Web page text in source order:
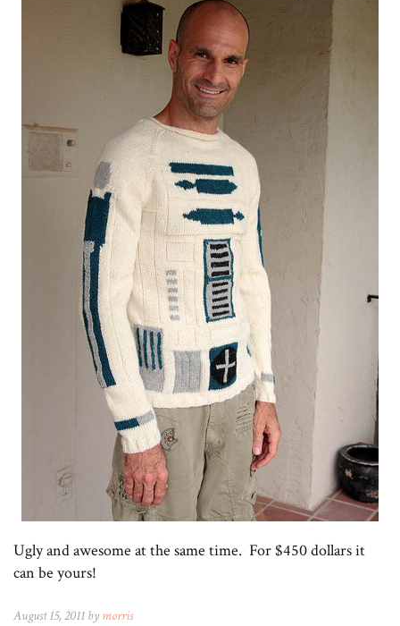
Ugly and awesome at the same time. For $450 dollars it
can be yours!
August 15, 2011 by morris